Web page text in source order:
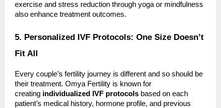
exercise and stress reduction through yoga or mindfulness
also enhance treatment outcomes.
5. Personalized IVF Protocols: One Size Doesn’t
Fit All
Every couple’s fertility journey is different and so should be
their treatment. Omya Fertility is known for
creating individualized IVF protocols based on each
patient’s medical history, hormone profile, and previous